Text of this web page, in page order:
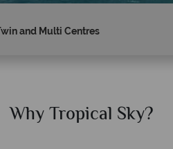
and Multi Centres
Why Tropical Sky?